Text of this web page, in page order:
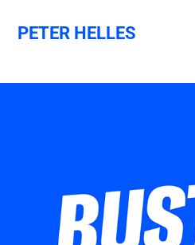
PETER HELLES